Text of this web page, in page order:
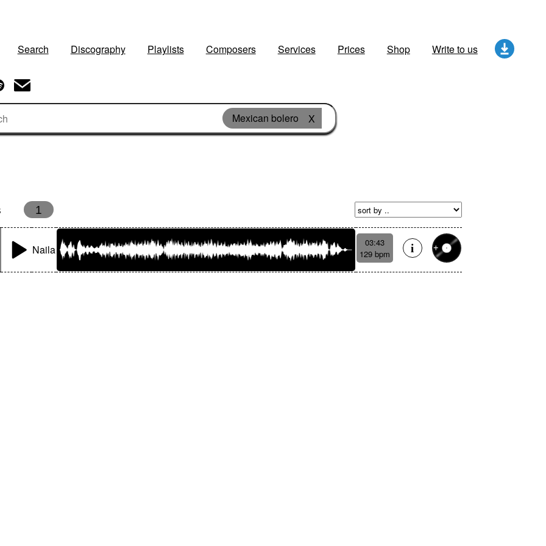
Search Discography Playlists Composers Services Prices Shop Write to us
Mexican bolero X
1
Naila
03:43
129 bpm